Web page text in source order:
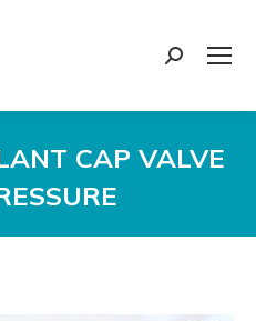
Search:
CAP VALVE